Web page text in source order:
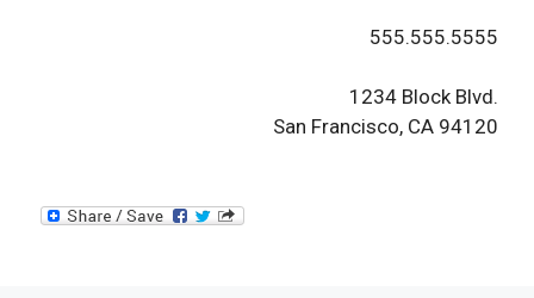
555.555.5555
1234 Block Blvd.
San Francisco, CA 94120